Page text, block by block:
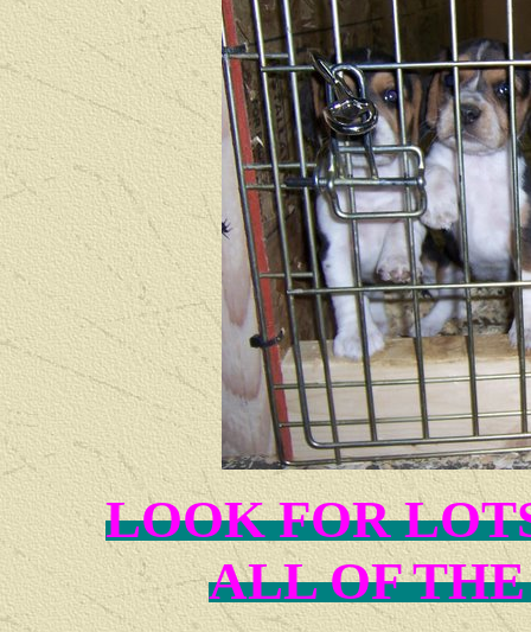
LOOK FOR
ALL OF